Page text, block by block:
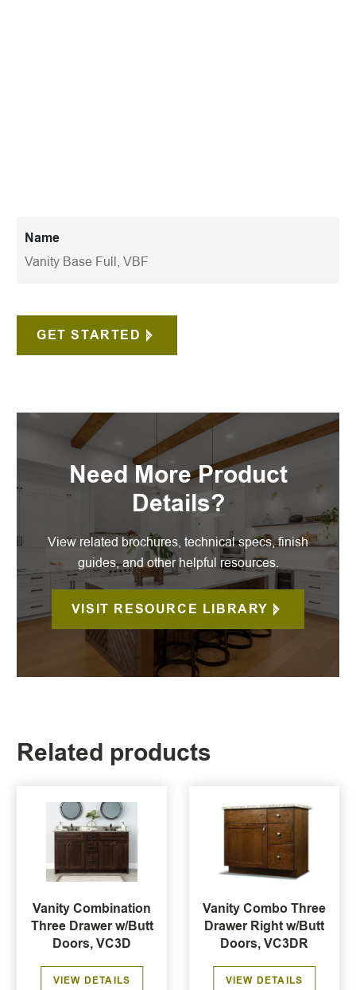
Name
Vanity Base Full, VBF
GET STARTED
Need More Product
Details?
View related brochures, technical specs, finish
guides, and other helpful resources.
VISIT RESOURCE LIBRARY
Related products
Vanity Combination
Three Drawer w/Butt
Doors, VC3D
VIEW DETAILS
Vanity Combo Three
Drawer Right w/Butt
Doors, VC3DR
VIEW DETAILS